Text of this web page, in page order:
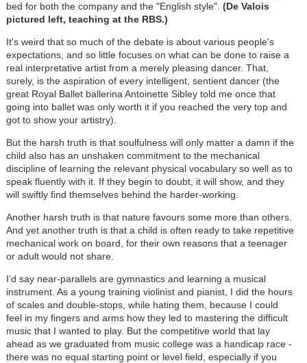
bed for both the company and the "English style". (De Valois
pictured left, teaching at the RBS.)
It's weird that so much of the debate is about various people's
expectations, and so little focuses on what can be done to raise a
real interpretative artist from a merely pleasing dancer. That,
surely, is the aspiration of every intelligent, sentient dancer (the
great Royal Ballet ballerina Antoinette Sibley told me once that
going into ballet was only worth it if you reached the very top and
got to show your artistry).
But the harsh truth is that soulfulness will only matter a damn if the
child also has an unshaken commitment to the mechanical
discipline of learning the relevant physical vocabulary so well as to
speak fluently with it. If they begin to doubt, it will show, and they
will swiftly find themselves behind the harder-working.
Another harsh truth is that nature favours some more than others.
And yet another truth is that a child is often ready to take repetitive
mechanical work on board, for their own reasons that a teenager
or adult would not share.
I’d say near-parallels are gymnastics and learning a musical
instrument. As a young training violinist and pianist, I did the hours
of scales and double-stops, while hating them, because I could
feel in my fingers and arms how they led to mastering the difficult
music that I wanted to play. But the competitive world that lay
ahead as we graduated from music college was a handicap race -
there was no equal starting point or level field, especially if you